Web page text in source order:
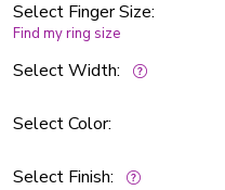
Select Finger Size:
Find my ring size
Select Width:
Select Color:
Select Finish: